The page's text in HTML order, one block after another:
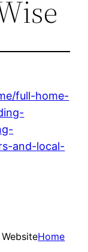
full-home-
and-local-
Home